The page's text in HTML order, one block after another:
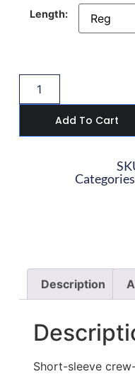
Length:
Add To Cart
Description
Short-sleeve